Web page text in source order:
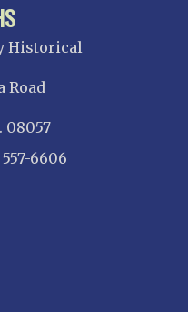
Historical
Road
08057
6606